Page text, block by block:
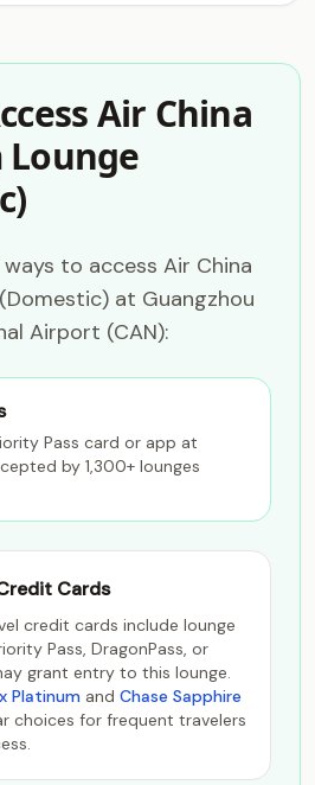
Air China
to access Air China
at Guangzhou
Airport (CAN):
Pass card or app at
by 1,300+ lounges
Cards
credit cards include lounge
Pass, DragonPass, or
grant entry to this lounge.
Platinum and Chase Sapphire
choices for frequent travelers